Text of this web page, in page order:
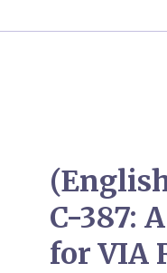
C-387:
for VIA